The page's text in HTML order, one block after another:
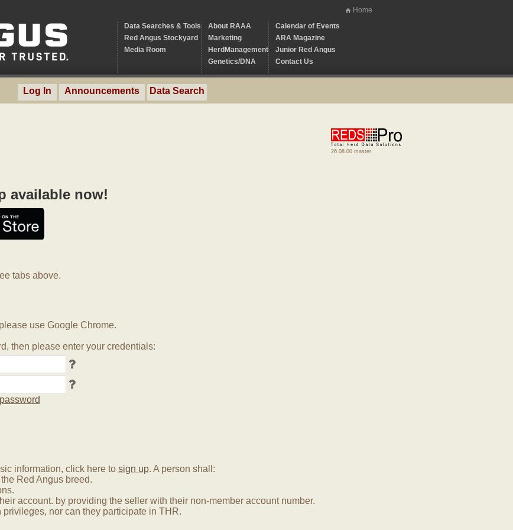
Home
Data Searches & Tools
Red Angus Stockyard
Media Room
About RAAA
Marketing
HerdManagement
Genetics/DNA
Calendar of Events
ARA Magazine
Junior Red Angus
Contact Us
Log In Announcements Data Search
26.08.00 master
available now!
tabs above.
use Google Chrome.
then please enter your credentials:
information, click here to sign up. A person shall:
Red Angus breed.
account. by providing the seller with their non-member account number.
nor can they participate in THR.